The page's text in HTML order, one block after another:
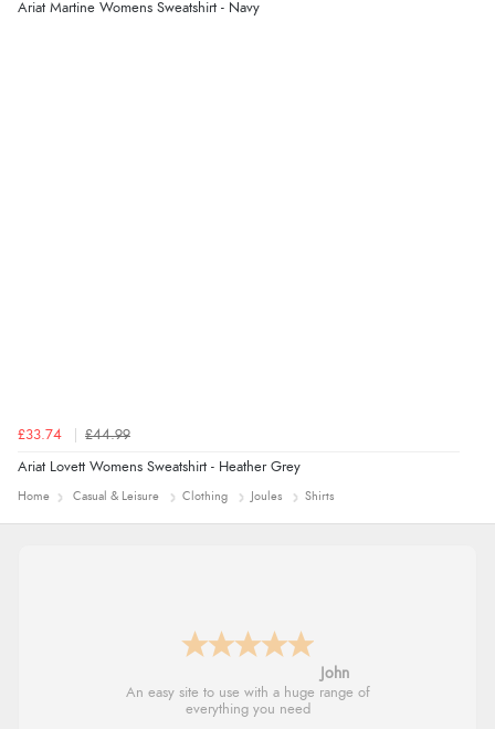
Ariat Martine Womens Sweatshirt - Navy
£33.74 £44.99
Ariat Lovett Womens Sweatshirt - Heather Grey
Home Casual & Leisure Clothing Joules Shirts
John
An easy site to use with a huge range of
everything you need